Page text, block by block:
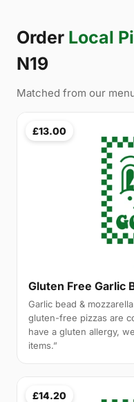
Order Local
N19
Matched from our
£13.00
Gluten Free Garlic
Garlic bead &
gluten-free pizzas are
have a gluten allergy,
items.”
£14.20